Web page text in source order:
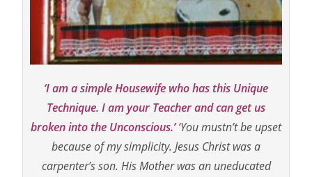
‘I am a simple Housewife who has this Unique
Technique. I am your Teacher and can get us
broken into the Unconscious.’‘You mustn’t be upset
because of my simplicity. Jesus Christ was a
carpenter’s son. His Mother was an uneducated